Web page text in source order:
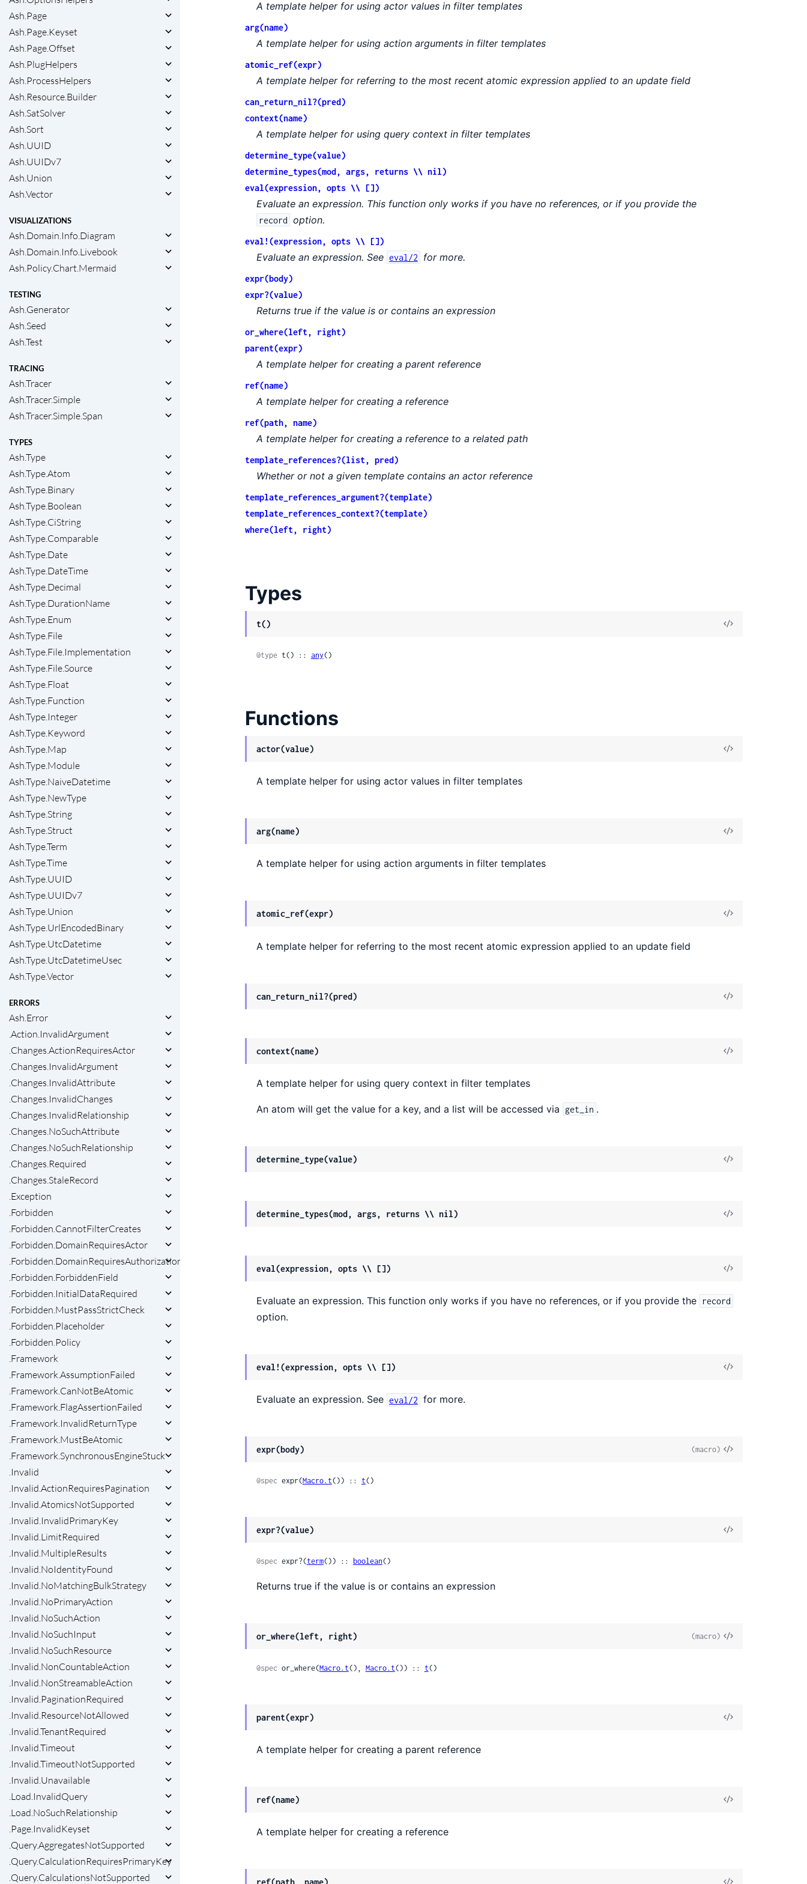
Ash.Page
Ash.Page.Keyset
Ash.Page.Offset
Ash.PlugHelpers
Ash.ProcessHelpers
Ash.Resource.Builder
Ash.SatSolver
Ash.Sort
Ash.UUID
Ash.UUIDv7
Ash.Union
Ash.Vector
VISUALIZATIONS
Ash.Domain.Info.Diagram
Ash.Domain.Info.Livebook
Ash.Policy.Chart.Mermaid
TESTING
Ash.Generator
Ash.Seed
Ash.Test
TRACING
Ash.Tracer
Ash.Tracer.Simple
Ash.Tracer.Simple.Span
TYPES
Ash.Type
Ash.Type.Atom
Ash.Type.Binary
Ash.Type.Boolean
Ash.Type.CiString
Ash.Type.Comparable
Ash.Type.Date
Ash.Type.DateTime
Ash.Type.Decimal
Ash.Type.DurationName
Ash.Type.Enum
Ash.Type.File
Ash.Type.File.Implementation
Ash.Type.File.Source
Ash.Type.Float
Ash.Type.Function
Ash.Type.Integer
Ash.Type.Keyword
Ash.Type.Map
Ash.Type.Module
Ash.Type.NaiveDatetime
Ash.Type.NewType
Ash.Type.String
Ash.Type.Struct
Ash.Type.Term
Ash.Type.Time
Ash.Type.UUID
Ash.Type.UUIDv7
Ash.Type.Union
Ash.Type.UrlEncodedBinary
Ash.Type.UtcDatetime
Ash.Type.UtcDatetimeUsec
Ash.Type.Vector
ERRORS
Ash.Error
.Action.InvalidArgument
.Changes.ActionRequiresActor
.Changes.InvalidArgument
.Changes.InvalidAttribute
.Changes.InvalidChanges
.Changes.InvalidRelationship
.Changes.NoSuchAttribute
.Changes.NoSuchRelationship
.Changes.Required
.Changes.StaleRecord
.Exception
.Forbidden
.Forbidden.CannotFilterCreates
.Forbidden.DomainRequiresActor
.Forbidden.DomainRequiresAuthorization
.Forbidden.ForbiddenField
.Forbidden.InitialDataRequired
.Forbidden.MustPassStrictCheck
.Forbidden.Placeholder
.Forbidden.Policy
.Framework
.Framework.AssumptionFailed
.Framework.CanNotBeAtomic
.Framework.FlagAssertionFailed
.Framework.InvalidReturnType
.Framework.MustBeAtomic
.Framework.SynchronousEngineStuck
.Invalid
.Invalid.ActionRequiresPagination
.Invalid.AtomicsNotSupported
.Invalid.InvalidPrimaryKey
.Invalid.LimitRequired
.Invalid.MultipleResults
.Invalid.NoIdentityFound
.Invalid.NoMatchingBulkStrategy
.Invalid.NoPrimaryAction
.Invalid.NoSuchAction
.Invalid.NoSuchInput
.Invalid.NoSuchResource
.Invalid.NonCountableAction
.Invalid.NonStreamableAction
.Invalid.PaginationRequired
.Invalid.ResourceNotAllowed
.Invalid.TenantRequired
.Invalid.Timeout
.Invalid.TimeoutNotSupported
.Invalid.Unavailable
.Load.InvalidQuery
.Load.NoSuchRelationship
.Page.InvalidKeyset
.Query.AggregatesNotSupported
.Query.CalculationRequiresPrimaryKey
.Query.CalculationsNotSupported
A template helper for using actor values in filter templates
arg(name)
A template helper for using action arguments in filter templates
atomic_ref(expr)
A template helper for referring to the most recent atomic expression applied to an update field
can_return_nil?(pred)
context(name)
A template helper for using query context in filter templates
determine_type(value)
determine_types(mod, args, returns \\ nil)
eval(expression, opts \\ [])
Evaluate an expression. This function only works if you have no references, or if you provide the
record option.
eval!(expression, opts \\ [])
Evaluate an expression. See eval/2 for more.
expr(body)
expr?(value)
Returns true if the value is or contains an expression
or_where(left, right)
parent(expr)
A template helper for creating a parent reference
ref(name)
A template helper for creating a reference
ref(path, name)
A template helper for creating a reference to a related path
template_references?(list, pred)
Whether or not a given template contains an actor reference
template_references_argument?(template)
template_references_context?(template)
where(left, right)
Types
t()
@type t() :: any()
Functions
actor(value)
A template helper for using actor values in filter templates
arg(name)
A template helper for using action arguments in filter templates
atomic_ref(expr)
A template helper for referring to the most recent atomic expression applied to an update field
can_return_nil?(pred)
context(name)
A template helper for using query context in filter templates
An atom will get the value for a key, and a list will be accessed via get_in .
determine_type(value)
determine_types(mod, args, returns \\ nil)
eval(expression, opts \\ [])
Evaluate an expression. This function only works if you have no references, or if you provide the record
option.
eval!(expression, opts \\ [])
Evaluate an expression. See eval/2 for more.
expr(body) (macro)
@spec expr(Macro.t()) :: t()
expr?(value)
@spec expr?(term()) :: boolean()
Returns true if the value is or contains an expression
or_where(left, right) (macro)
@spec or_where(Macro.t(), Macro.t()) :: t()
parent(expr)
A template helper for creating a parent reference
ref(name)
A template helper for creating a reference
ref(path, name)